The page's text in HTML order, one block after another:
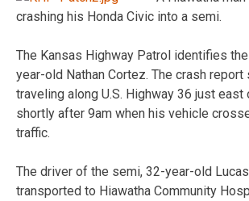
crashing his Honda Civic into a semi.
The Kansas Highway Patrol identifies
year-old Nathan Cortez. The crash
traveling along U.S. Highway 36 just east
shortly after 9am when his vehicle
traffic.
The driver of the semi, 32-year-old
transported to Hiawatha Community